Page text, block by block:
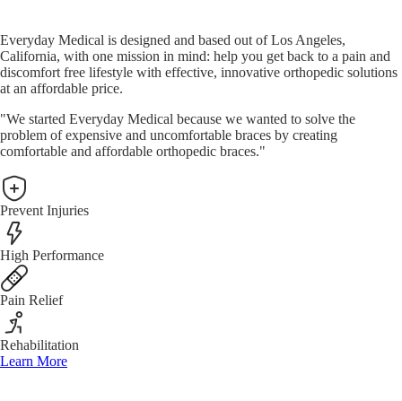
Everyday Medical is designed and based out of Los Angeles,
California, with one mission in mind: help you get back to a pain and
discomfort free lifestyle with effective, innovative orthopedic solutions
at an affordable price.
"We started Everyday Medical because we wanted to solve the
problem of expensive and uncomfortable braces by creating
comfortable and affordable orthopedic braces."
Prevent Injuries
High Performance
Pain Relief
Rehabilitation
Learn More